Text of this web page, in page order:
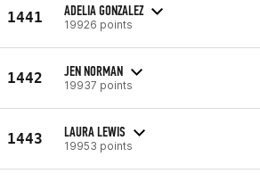
1441 ADELIA GONZALEZ
19926 points
1442 JEN NORMAN
19937 points
1443 LAURA LEWIS
19953 points